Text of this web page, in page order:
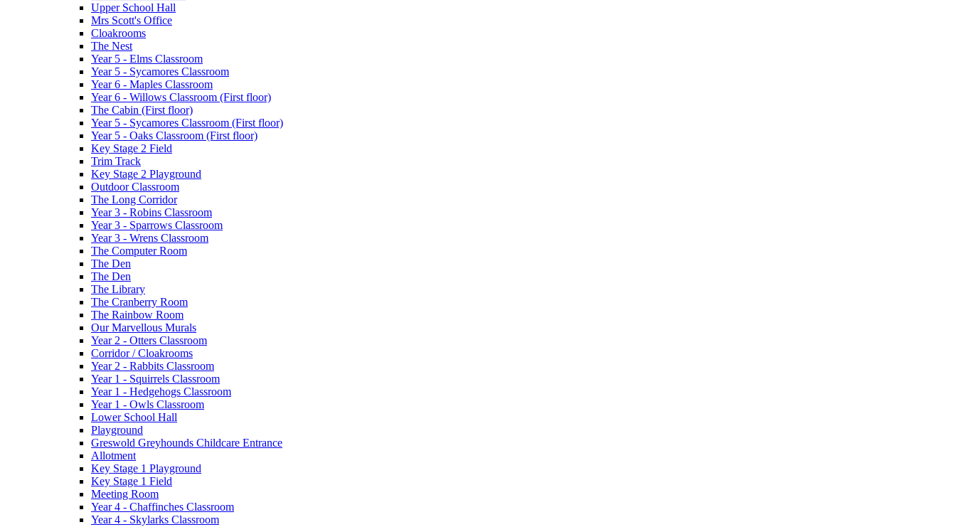
Upper School Hall
Mrs Scott's Office
Cloakrooms
The Nest
Year 5 - Elms Classroom
Year 5 - Sycamores Classroom
Year 6 - Maples Classroom
Year 6 - Willows Classroom (First floor)
The Cabin (First floor)
Year 5 - Sycamores Classroom (First floor)
Year 5 - Oaks Classroom (First floor)
Key Stage 2 Field
Trim Track
Key Stage 2 Playground
Outdoor Classroom
The Long Corridor
Year 3 - Robins Classroom
Year 3 - Sparrows Classroom
Year 3 - Wrens Classroom
The Computer Room
The Den
The Den
The Library
The Cranberry Room
The Rainbow Room
Our Marvellous Murals
Year 2 - Otters Classroom
Corridor / Cloakrooms
Year 2 - Rabbits Classroom
Year 1 - Squirrels Classroom
Year 1 - Hedgehogs Classroom
Year 1 - Owls Classroom
Lower School Hall
Playground
Greswold Greyhounds Childcare Entrance
Allotment
Key Stage 1 Playground
Key Stage 1 Field
Meeting Room
Year 4 - Chaffinches Classroom
Year 4 - Skylarks Classroom